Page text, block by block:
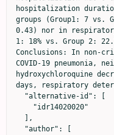
hospitalization
groups (Group1: 7 vs.
0.43) nor in
1: 18% vs. Group 2:
Conclusions: In non-
COVID-19 pneumonia,
hydroxychloroquine
days, respiratory